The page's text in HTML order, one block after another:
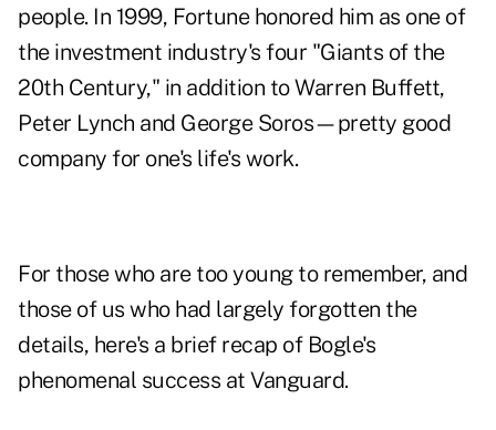
people. In 1999, Fortune honored him as one of
the investment industry's four "Giants of the
20th Century," in addition to Warren Buffett,
Peter Lynch and George Soros—pretty good
company for one's life's work.
For those who are too young to remember, and
those of us who had largely forgotten the
details, here's a brief recap of Bogle's
phenomenal success at Vanguard.